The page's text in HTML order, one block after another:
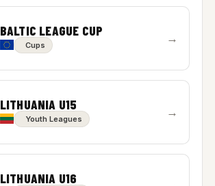
BALTIC LEAGUE CUP
Cups →
LITHUANIA U15
Youth Leagues →
LITHUANIA U16